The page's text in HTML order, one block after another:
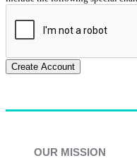
Create Account
OUR MISSION